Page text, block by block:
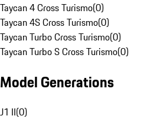
Taycan 4 Cross Turismo(0)
Taycan 4S Cross Turismo(0)
Taycan Turbo Cross Turismo(0)
Taycan Turbo S Cross Turismo(0)
Model Generations
J1 II(0)